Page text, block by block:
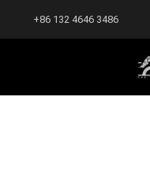
+86 132 4646 3486